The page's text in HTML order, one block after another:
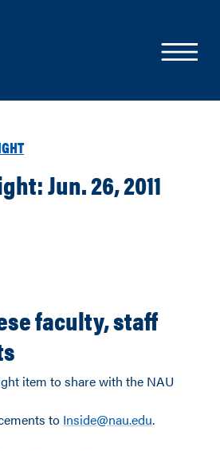
Jun. 26, 2011
faculty, staff
item to share with the NAU
to Inside@nau.edu.